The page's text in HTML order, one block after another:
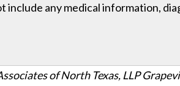
include any medical information,
of North Texas, LLP